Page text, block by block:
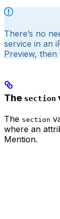
There’s no
service in an
Preview, then
The section
The section
where an
Mention.